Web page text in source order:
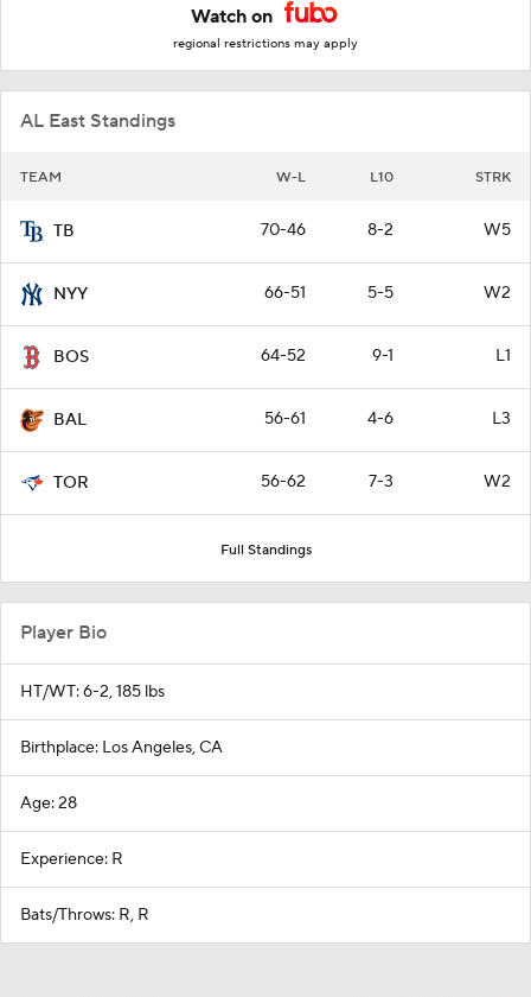
Watch on
regional restrictions may apply
AL East Standings
TEAM W-L L10 STRK
TB 70-46 8-2 W5
NYY 66-51 5-5 W2
BOS 64-52 9-1 L1
BAL 56-61 4-6 L3
TOR 56-62 7-3 W2
Full Standings
Player Bio
HT/WT: 6-2, 185 lbs
Birthplace: Los Angeles, CA
Age: 28
Experience: R
Bats/Throws: R, R